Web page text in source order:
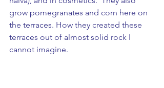
grow pomegranates and corn here on
the terraces. How they created these
terraces out of almost solid rock I
cannot imagine.